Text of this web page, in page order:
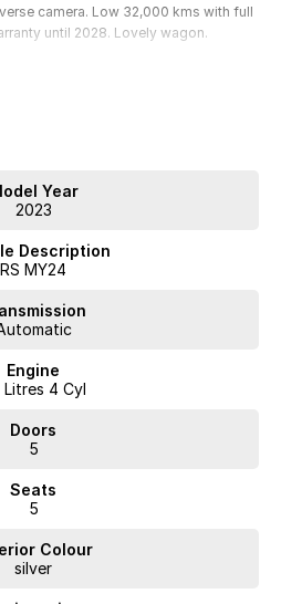
camera. Low 32,000 kms with full
until 2028. Lovely wagon.
Year
2023
Description
RS MY24
Engine
Litres 4 Cyl
Doors
5
Seats
5
Colour
silver